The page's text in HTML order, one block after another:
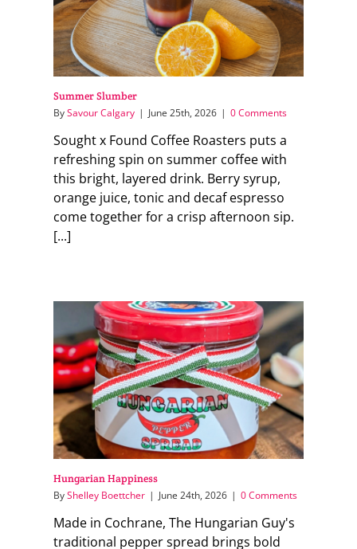
Summer Slumber
BySavour Calgary | June 25th, 2026 | 0 Comments
Sought x Found Coffee Roasters puts a
refreshing spin on summer coffee with
this bright, layered drink. Berry syrup,
orange juice, tonic and decaf espresso
come together for a crisp afternoon sip.
[...]
Hungarian Happiness
ByShelley Boettcher | June 24th, 2026 | 0 Comments
Made in Cochrane, The Hungarian Guy's
traditional pepper spread brings bold